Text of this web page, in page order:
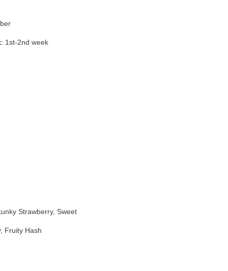
1st-2nd week
Strawberry, Sweet
Fruity Hash